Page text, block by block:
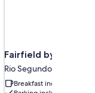
Fairfield by
Rio Segundo
Breakfast included